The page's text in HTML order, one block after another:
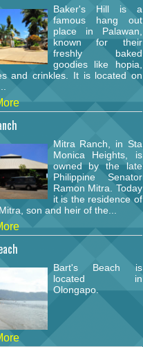
Baker's Hill is a
famous hang out
place in Palawan,
known for their
freshly baked
goodies like hopia,
and crinkles. It is located on
Mitra Ranch, in Sta
Monica Heights, is
owned by the late
Philippine Senator
Ramon Mitra. Today
it is the residence of
son and heir of the...
Bart's Beach is
located in
Olongapo.